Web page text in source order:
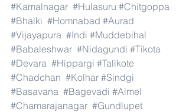
#Kamalnagar #Hulasuru #Chitgoppa
#Bhalki #Homnabad #Aurad
#Vijayapura #Indi #Muddebihal
#Babaleshwar #Nidagundi #Tikota
#Devara #Hippargi #Talikote
#Chadchan #Kolhar #Sindgi
#Basavana #Bagevadi #Almel
#Chamarajanagar #Gundlupet